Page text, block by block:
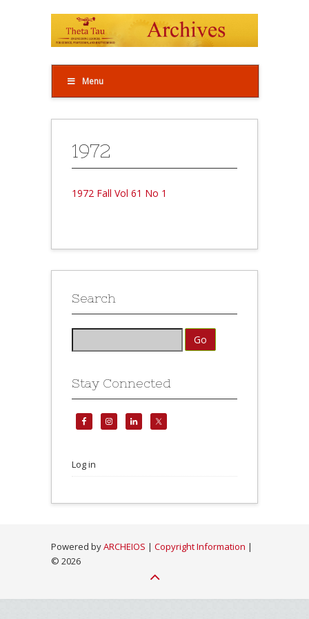
Menu
1972
1972 Fall Vol 61 No 1
Search
Stay Connected
Log in
Powered byARCHEIOS | Copyright Information |
© 2026